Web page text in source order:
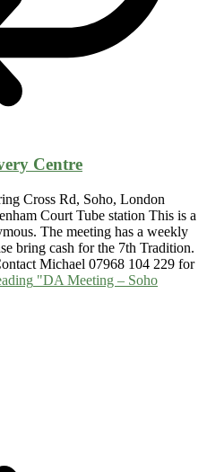
Centre
Cross Rd, Soho, London
Court Tube station This is a
The meeting has a weekly
bring cash for the 7th Tradition.
Michael 07968 104 229 for
"DA Meeting – Soho